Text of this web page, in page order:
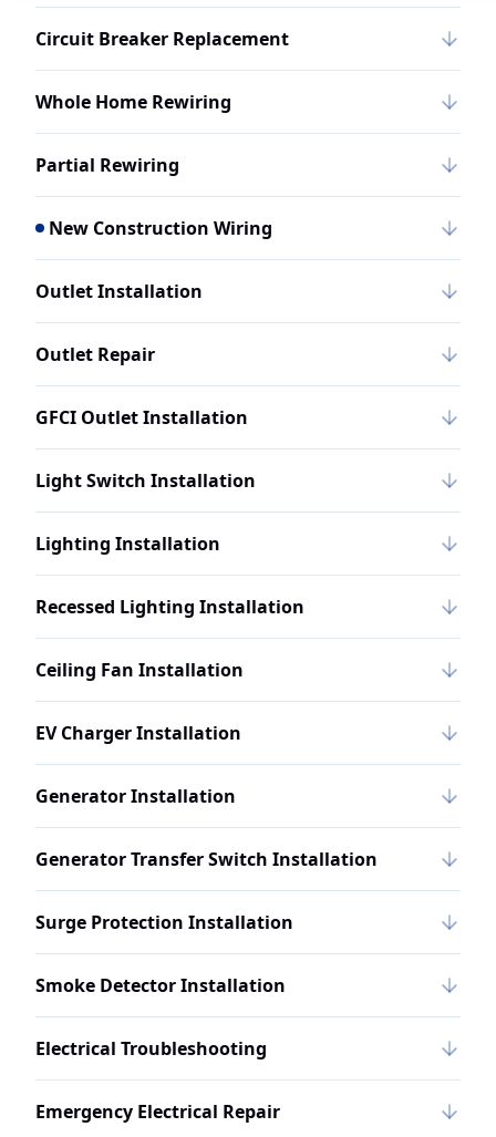
Circuit Breaker Replacement
Whole Home Rewiring
Partial Rewiring
New Construction Wiring
Outlet Installation
Outlet Repair
GFCI Outlet Installation
Light Switch Installation
Lighting Installation
Recessed Lighting Installation
Ceiling Fan Installation
EV Charger Installation
Generator Installation
Generator Transfer Switch Installation
Surge Protection Installation
Smoke Detector Installation
Electrical Troubleshooting
Emergency Electrical Repair